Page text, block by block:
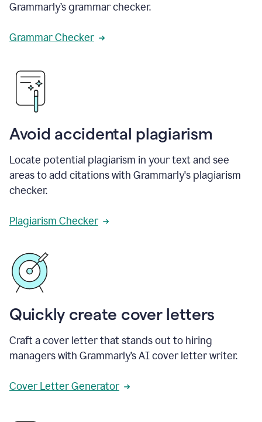
Grammarly’s grammar checker.
Grammar Checker
Avoid accidental plagiarism
Locate potential plagiarism in your text and see
areas to add citations with Grammarly's plagiarism
checker.
Plagiarism Checker
Quickly create cover letters
Craft a cover letter that stands out to hiring
managers with Grammarly’s AI cover letter writer.
Cover Letter Generator